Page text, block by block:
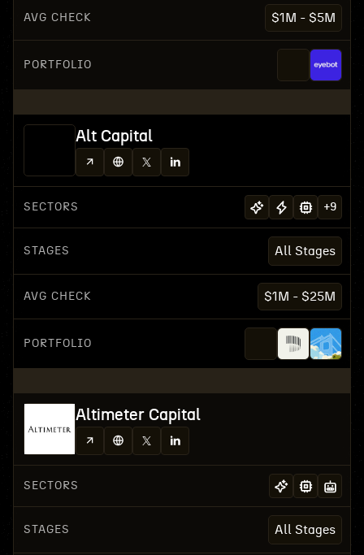
AVG CHECK $1M - $5M
PORTFOLIO
Alt Capital
SECTORS +9
STAGES All Stages
AVG CHECK $1M - $25M
PORTFOLIO
Altimeter Capital
SECTORS
STAGES All Stages